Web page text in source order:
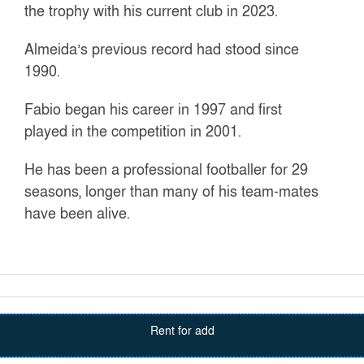
the trophy with his current club in 2023.
Almeida’s previous record had stood since
1990.
Fabio began his career in 1997 and first
played in the competition in 2001.
He has been a professional footballer for 29
seasons, longer than many of his team-mates
have been alive.
Rent for add